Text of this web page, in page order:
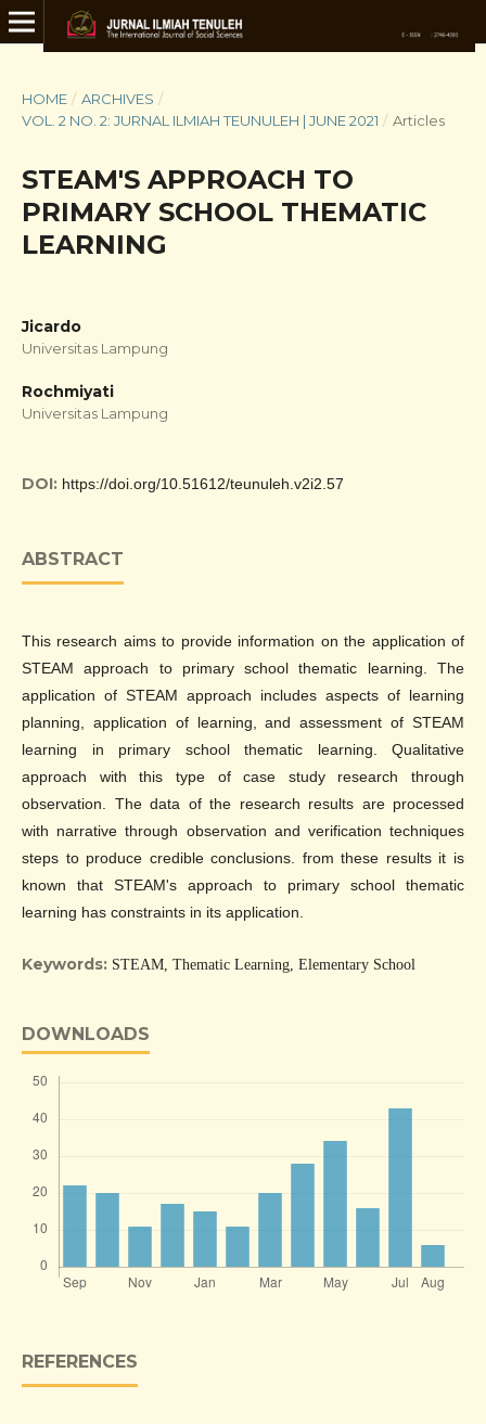
HOME / ARCHIVES /
VOL. 2 NO. 2: JURNAL ILMIAH TEUNULEH | JUNE 2021 / Articles
STEAM'S APPROACH TO
PRIMARY SCHOOL THEMATIC
LEARNING
Jicardo
Universitas Lampung
Rochmiyati
Universitas Lampung
DOI: https://doi.org/10.51612/teunuleh.v2i2.57
ABSTRACT
This research aims to provide information on the application of
STEAM approach to primary school thematic learning. The
application of STEAM approach includes aspects of learning
planning, application of learning, and assessment of STEAM
learning in primary school thematic learning. Qualitative
approach with this type of case study research through
observation. The data of the research results are processed
with narrative through observation and verification techniques
steps to produce credible conclusions. from these results it is
known that STEAM's approach to primary school thematic
learning has constraints in its application.
Keywords: STEAM, Thematic Learning, Elementary School
DOWNLOADS
REFERENCES